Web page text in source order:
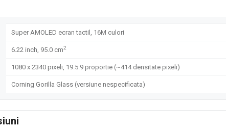
Super AMOLED ecran tactil, 16M culori
6.22 inch, 95.0 cm2
1080 x 2340 pixeli, 19.5:9 proportie (~414 densitate pixeli)
Corning Gorilla Glass (versiune nespecificata)